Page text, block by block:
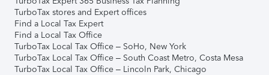
TurboTax stores and Expert offices
Find a Local Tax Expert
Find a Local Tax Office
TurboTax Local Tax Office – SoHo, New York
TurboTax Local Tax Office – South Coast Metro, Costa Mesa
TurboTax Local Tax Office – Lincoln Park, Chicago